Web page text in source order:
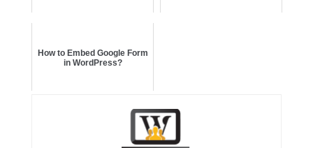
How to Embed Google Form
in WordPress?